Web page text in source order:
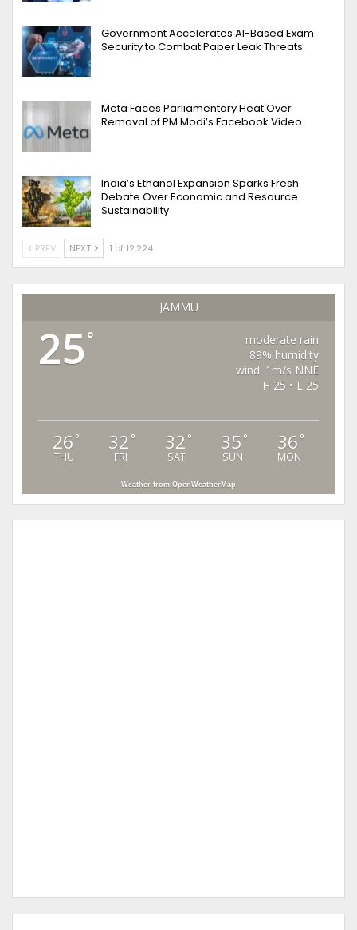
Government Accelerates AI-Based Exam
Security to Combat Paper Leak Threats
Meta Faces Parliamentary Heat Over
Removal of PM Modi’s Facebook Video
India’s Ethanol Expansion Sparks Fresh
Debate Over Economic and Resource
Sustainability
PREV NEXT 1 of 12,224
JAMMU
25°
moderate rain
89% humidity
wind: 1m/s NNE
H 25 • L 25
26 °
THU
32 °
FRI
32 °
SAT
35 °
SUN
36 °
MON
Weather from OpenWeatherMap